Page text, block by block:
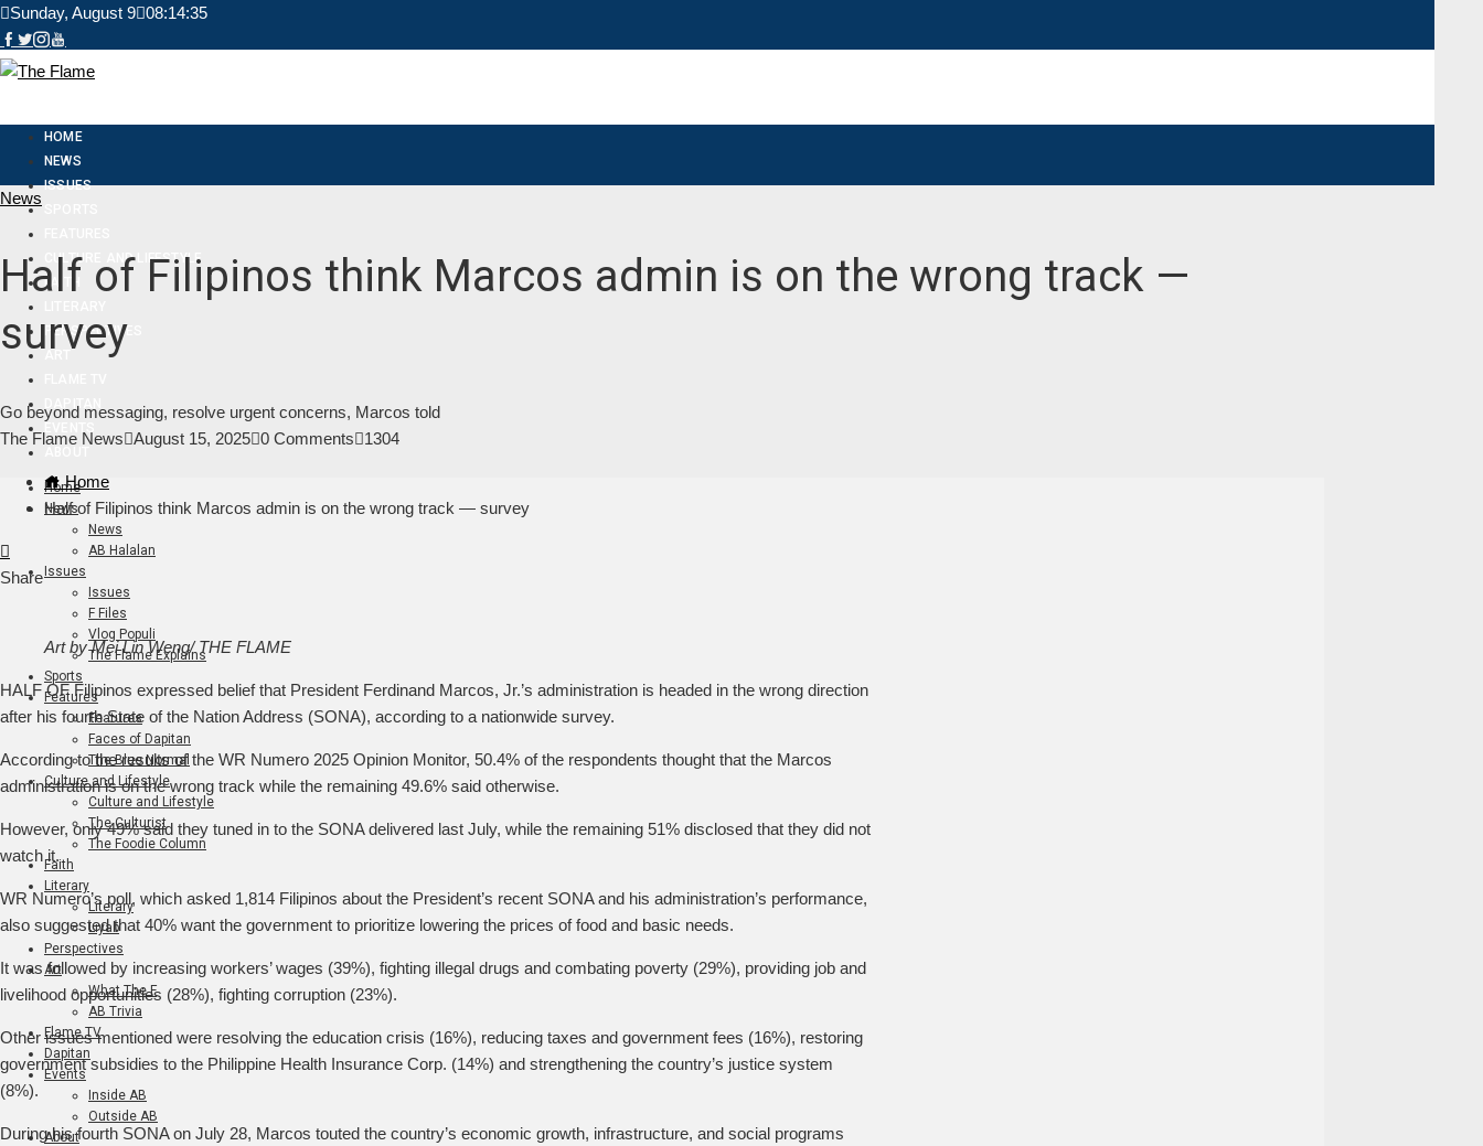
Sunday, August 9 08:14:36
HOME
NEWS
ISSUES
CULTURE AND LIFESTYLE
FAITH
PERSPECTIVES
DAPITAN
Home
News
News
AB Halalan
Issues
Issues
F Files
Vlog Populi
The Flame Explains
Sports
Features
Features
Faces of Dapitan
The Blue Normal
Culture and Lifestyle
Culture and Lifestyle
The Culturist
The Foodie Column
Faith
Literary
Literary
Liyab
Perspectives
Art
What The F
AB Trivia
Flame TV
Dapitan
Events
Inside AB
Outside AB
About
News
Half of Filipinos think Marcos admin is on the wrong track —
survey
Go beyond messaging, resolve urgent concerns, Marcos told
The Flame News August 15, 2025 0 Comments 1304
Home
Half of Filipinos think Marcos admin is on the wrong track — survey
Facebook
Twitter
LinkedIn
Pinterest
Stumbleupon
Share
Art by Mei Lin Weng/ THE FLAME
HALF OF Filipinos expressed belief that President Ferdinand Marcos, Jr.’s administration is headed in the wrong direction
after his fourth State of the Nation Address (SONA), according to a nationwide survey.
According to the results of the WR Numero 2025 Opinion Monitor, 50.4% of the respondents thought that the Marcos
administration is on the wrong track while the remaining 49.6% said otherwise.
However, only 49% said they tuned in to the SONA delivered last July, while the remaining 51% disclosed that they did not
watch it.
WR Numero’s poll, which asked 1,814 Filipinos about the President’s recent SONA and his administration’s performance,
also suggested that 40% want the government to prioritize lowering the prices of food and basic needs.
It was followed by increasing workers’ wages (39%), fighting illegal drugs and combating poverty (29%), providing job and
livelihood opportunities (28%), fighting corruption (23%).
Other issues mentioned were resolving the education crisis (16%), reducing taxes and government fees (16%), restoring
government subsidies to the Philippine Health Insurance Corp. (14%) and strengthening the country’s justice system
(8%).
During his fourth SONA on July 28, Marcos touted the country’s economic growth, infrastructure, and social programs